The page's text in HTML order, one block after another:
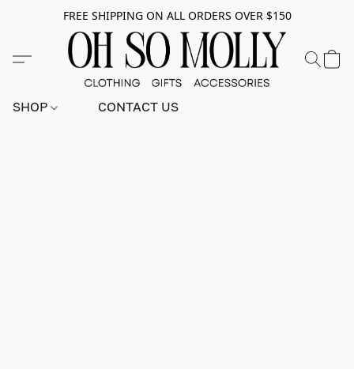
FREE SHIPPING ON ALL ORDERS OVER $150
SHOP CONTACT US